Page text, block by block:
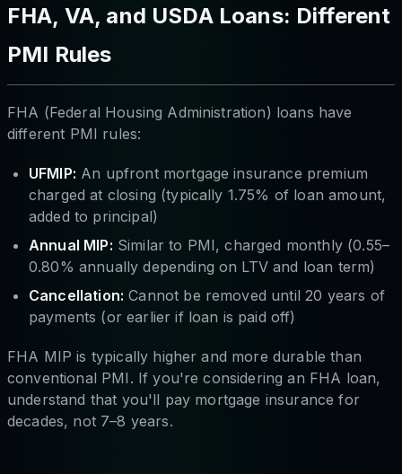
FHA, VA, and USDA Loans: Different
PMI Rules
FHA (Federal Housing Administration) loans have
different PMI rules:
UFMIP: An upfront mortgage insurance premium
charged at closing (typically 1.75% of loan amount,
added to principal)
Annual MIP: Similar to PMI, charged monthly (0.55–
0.80% annually depending on LTV and loan term)
Cancellation: Cannot be removed until 20 years of
payments (or earlier if loan is paid off)
FHA MIP is typically higher and more durable than
conventional PMI. If you're considering an FHA loan,
understand that you'll pay mortgage insurance for
decades, not 7–8 years.